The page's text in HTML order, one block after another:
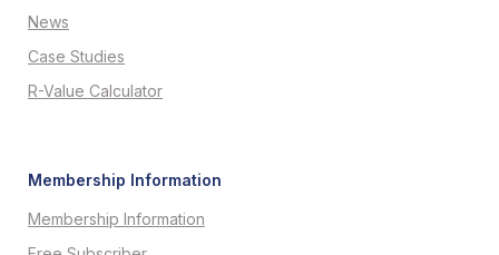
News
Case Studies
R-Value Calculator
Membership Information
Membership Information